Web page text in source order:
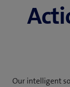
Our intelligent